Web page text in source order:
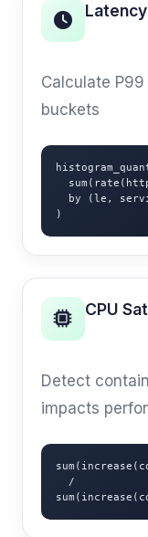
Calculate
buckets
by (le,
)
CPU
Detect
impacts
  /